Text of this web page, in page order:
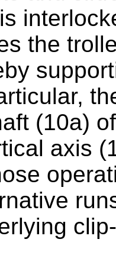
the
(10a)
axis